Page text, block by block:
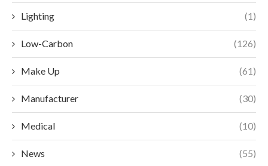
Lighting (1)
Low-Carbon (126)
Make Up (61)
Manufacturer (30)
Medical (10)
News (55)